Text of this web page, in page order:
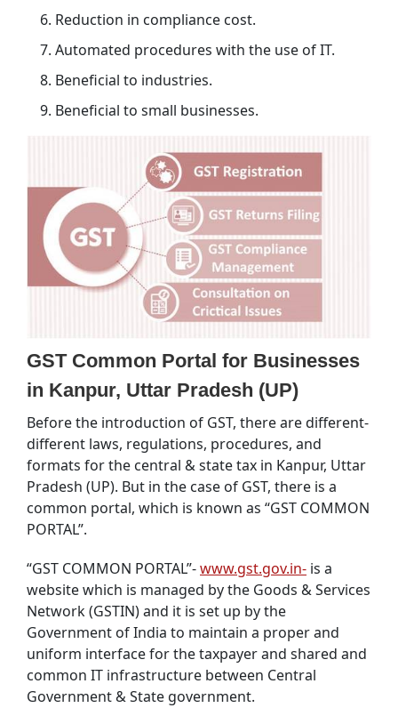
Reduction in compliance cost.
Automated procedures with the use of IT.
Beneficial to industries.
Beneficial to small businesses.
GST Common Portal for Businesses
in Kanpur, Uttar Pradesh (UP)
Before the introduction of GST, there are different-
different laws, regulations, procedures, and
formats for the central & state tax in Kanpur, Uttar
Pradesh (UP). But in the case of GST, there is a
common portal, which is known as “GST COMMON
PORTAL”.
“GST COMMON PORTAL”-www.gst.gov.in- is a
website which is managed by the Goods & Services
Network (GSTIN) and it is set up by the
Government of India to maintain a proper and
uniform interface for the taxpayer and shared and
common IT infrastructure between Central
Government & State government.